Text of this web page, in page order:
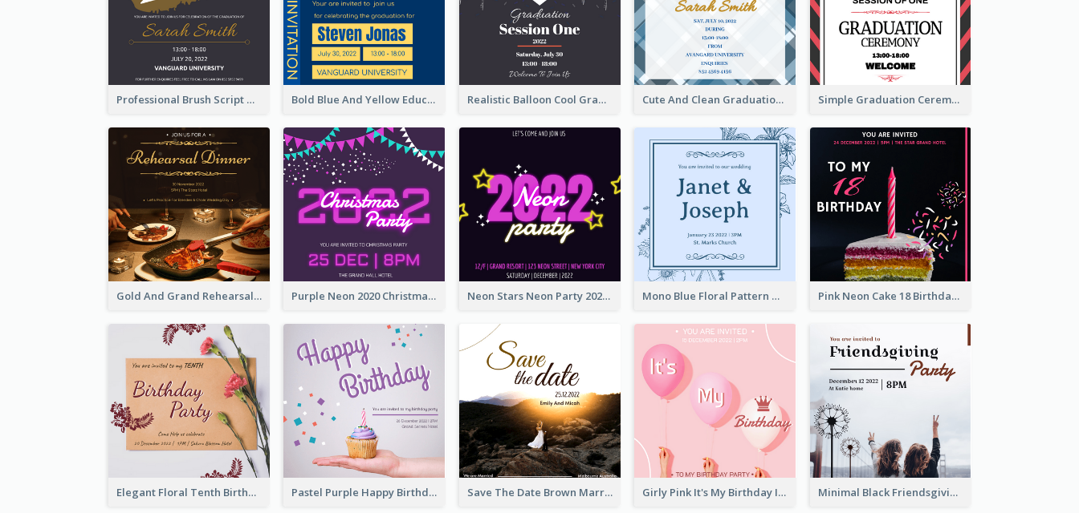
Professional Brush Script Graduation Invitation Design Bold Blue And Yellow Educational Ceremony Invitation Design Ideas Realistic Balloon Cool Graduation Ceremony Design Cute And Clean Graduation Ceremony Invitation Design Ideas Simple Graduation Ceremony Invitation Design Template
Gold And Grand Rehearsal Dinner For Wedding Invitation Purple Neon 2020 Christmas Party Invitation Neon Stars Neon Party 2020 Invitation Mono Blue Floral Pattern Wedding Invitation Pink Neon Cake 18 Birthday Invitation
Elegant Floral Tenth Birthday Party Invitation Pastel Purple Happy Birthday Party Invitation Save The Date Brown Marriage Invitation Girly Pink It's My Birthday Invitation Minimal Black Friendsgiving Invitation